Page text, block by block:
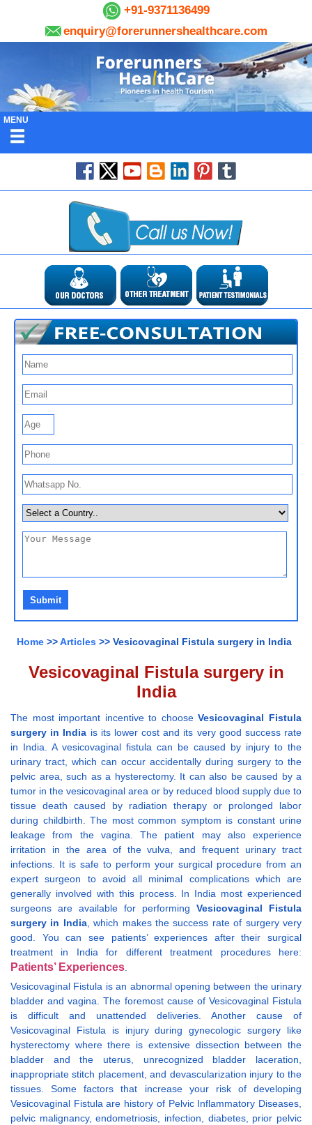
+91-9371136499
enquiry@forerunnershealthcare.com
MENU
Home >>Articles >> Vesicovaginal Fistula surgery in India
Vesicovaginal Fistula surgery in
India
The most important incentive to chooseVesicovaginal Fistula
surgery in India is its lower cost and its very good success rate
in India. A vesicovaginal fistula can be caused by injury to the
urinary tract, which can occur accidentally during surgery to the
pelvic area, such as a hysterectomy. It can also be caused by a
tumor in the vesicovaginal area or by reduced blood supply due to
tissue death caused by radiation therapy or prolonged labor
during childbirth. The most common symptom is constant urine
leakage from the vagina. The patient may also experience
irritation in the area of the vulva, and frequent urinary tract
infections. It is safe to perform your surgical procedure from an
expert surgeon to avoid all minimal complications which are
generally involved with this process. In India most experienced
surgeons are available for performing Vesicovaginal Fistula
surgery in India, which makes the success rate of surgery very
good. You can see patients’ experiences after their surgical
treatment in India for different treatment procedures here:
Patients’ Experiences.
Vesicovaginal Fistula is an abnormal opening between the urinary
bladder and vagina. The foremost cause of Vesicovaginal Fistula
is difficult and unattended deliveries. Another cause of
Vesicovaginal Fistula is injury during gynecologic surgery like
hysterectomy where there is extensive dissection between the
bladder and the uterus, unrecognized bladder laceration,
inappropriate stitch placement, and devascularization injury to the
tissues. Some factors that increase your risk of developing
Vesicovaginal Fistula are history of Pelvic Inflammatory Diseases,
pelvic malignancy, endometriosis, infection, diabetes, prior pelvic